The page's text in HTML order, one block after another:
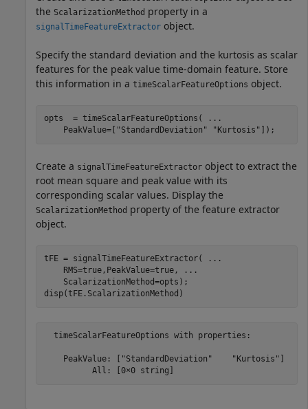
the ScalarizationMethod property in a
signalTimeFeatureExtractor object.
Specify the standard deviation and the kurtosis as scalar
features for the peak value time-domain feature. Store
this information in a timeScalarFeatureOptions object.
opts  = timeScalarFeatureOptions(
...
    PeakValue=[
"StandardDeviation" "Kurtosis" ]);
Create a signalTimeFeatureExtractor object to extract the
root mean square and peak value with its
corresponding scalar values. Display the
ScalarizationMethod property of the feature extractor
object.
tFE = signalTimeFeatureExtractor(
...
    RMS=true,PeakValue=true,
...
    ScalarizationMethod=opts);
disp(tFE.ScalarizationMethod)
  timeScalarFeatureOptions with properties:
    PeakValue: ["StandardDeviation"    "Kurtosis"]